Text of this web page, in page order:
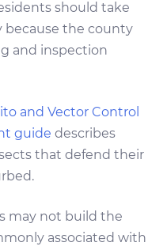
should take
because the county
and inspection
and Vector Control
guide describes
that defend their
may not build the
associated with